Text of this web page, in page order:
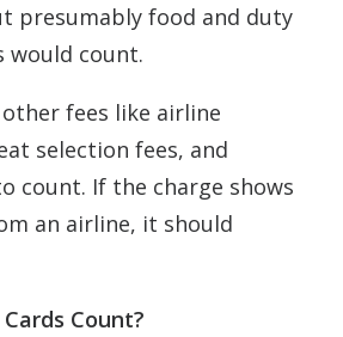
presumably food and duty
would count.
other fees like airline
selection fees, and
count. If the charge shows
an airline, it should
Count?